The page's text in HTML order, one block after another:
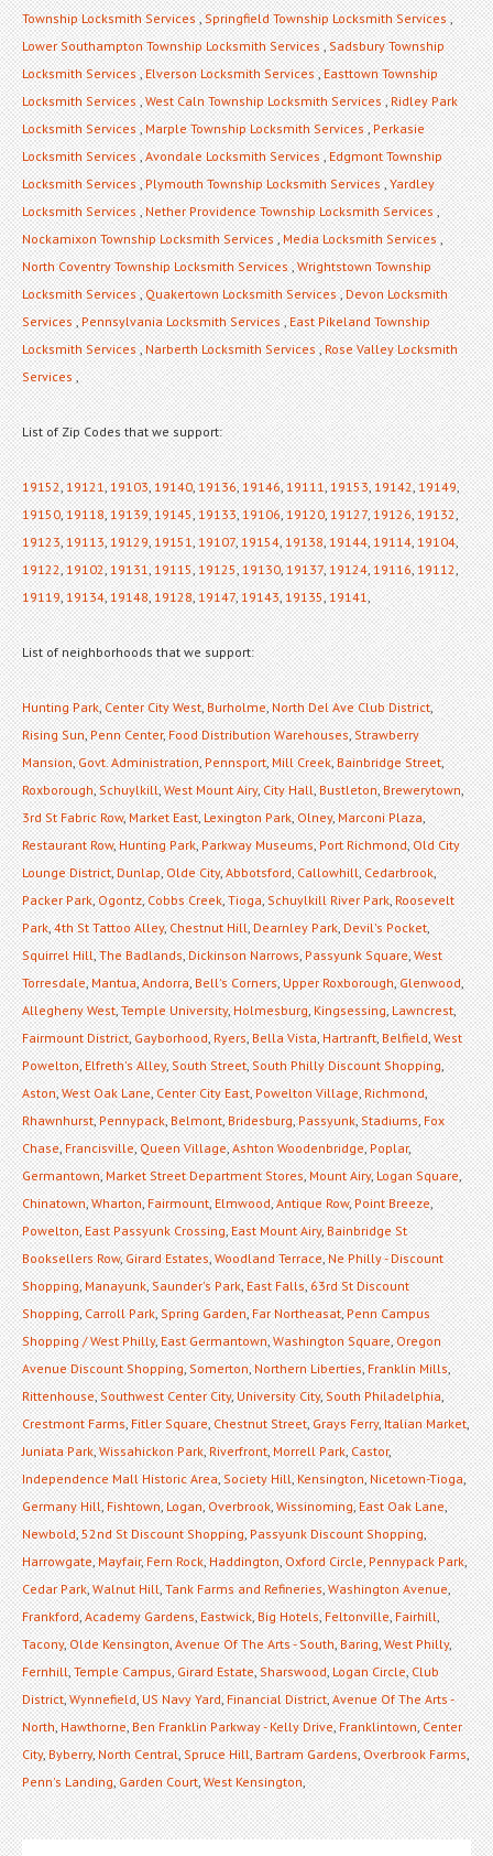
Township Locksmith Services,Springfield Township Locksmith Services,
Lower Southampton Township Locksmith Services,Sadsbury Township
Locksmith Services,Elverson Locksmith Services,Easttown Township
Locksmith Services,West Caln Township Locksmith Services,Ridley Park
Locksmith Services,Marple Township Locksmith Services,Perkasie
Locksmith Services,Avondale Locksmith Services,Edgmont Township
Locksmith Services,Plymouth Township Locksmith Services,Yardley
Locksmith Services,Nether Providence Township Locksmith Services,
Nockamixon Township Locksmith Services,Media Locksmith Services,
North Coventry Township Locksmith Services,Wrightstown Township
Locksmith Services,Quakertown Locksmith Services,Devon Locksmith
Services,Pennsylvania Locksmith Services,East Pikeland Township
Locksmith Services,Narberth Locksmith Services,Rose Valley Locksmith
Services,
List of Zip Codes that we support:
19152,19121,19103,19140,19136,19146,19111,19153,19142,19149,
19150,19118,19139,19145,19133,19106,19120,19127,19126,19132,
19123,19113,19129,19151,19107,19154,19138,19144,19114,19104,
19122,19102,19131,19115,19125,19130,19137,19124,19116,19112,
19119,19134,19148,19128,19147,19143,19135,19141,
List of neighborhoods that we support:
Hunting Park,Center City West,Burholme,North Del Ave Club District,
Rising Sun,Penn Center,Food Distribution Warehouses,Strawberry
Mansion,Govt. Administration,Pennsport,Mill Creek,Bainbridge Street,
Roxborough,Schuylkill,West Mount Airy,City Hall,Bustleton,Brewerytown,
3rd St Fabric Row,Market East,Lexington Park,Olney,Marconi Plaza,
Restaurant Row,Hunting Park,Parkway Museums,Port Richmond,Old City
Lounge District,Dunlap,Olde City,Abbotsford,Callowhill,Cedarbrook,
Packer Park,Ogontz,Cobbs Creek,Tioga,Schuylkill River Park,Roosevelt
Park,4th St Tattoo Alley,Chestnut Hill,Dearnley Park,Devil's Pocket,
Squirrel Hill,The Badlands,Dickinson Narrows,Passyunk Square,West
Torresdale,Mantua,Andorra,Bell's Corners,Upper Roxborough,Glenwood,
Allegheny West,Temple University,Holmesburg,Kingsessing,Lawncrest,
Fairmount District,Gayborhood,Ryers,Bella Vista,Hartranft,Belfield,West
Powelton,Elfreth's Alley,South Street,South Philly Discount Shopping,
Aston,West Oak Lane,Center City East,Powelton Village,Richmond,
Rhawnhurst,Pennypack,Belmont,Bridesburg,Passyunk,Stadiums,Fox
Chase,Francisville,Queen Village,Ashton Woodenbridge,Poplar,
Germantown,Market Street Department Stores,Mount Airy,Logan Square,
Chinatown,Wharton,Fairmount,Elmwood,Antique Row,Point Breeze,
Powelton,East Passyunk Crossing,East Mount Airy,Bainbridge St
Booksellers Row,Girard Estates,Woodland Terrace,Ne Philly - Discount
Shopping,Manayunk,Saunder's Park,East Falls,63rd St Discount
Shopping,Carroll Park,Spring Garden,Far Northeasat,Penn Campus
Shopping / West Philly,East Germantown,Washington Square,Oregon
Avenue Discount Shopping,Somerton,Northern Liberties,Franklin Mills,
Rittenhouse,Southwest Center City,University City,South Philadelphia,
Crestmont Farms,Fitler Square,Chestnut Street,Grays Ferry,Italian Market,
Juniata Park,Wissahickon Park,Riverfront,Morrell Park,Castor,
Independence Mall Historic Area,Society Hill,Kensington,Nicetown-Tioga,
Germany Hill,Fishtown,Logan,Overbrook,Wissinoming,East Oak Lane,
Newbold,52nd St Discount Shopping,Passyunk Discount Shopping,
Harrowgate,Mayfair,Fern Rock,Haddington,Oxford Circle,Pennypack Park,
Cedar Park,Walnut Hill,Tank Farms and Refineries,Washington Avenue,
Frankford,Academy Gardens,Eastwick,Big Hotels,Feltonville,Fairhill,
Tacony,Olde Kensington,Avenue Of The Arts - South,Baring,West Philly,
Fernhill,Temple Campus,Girard Estate,Sharswood,Logan Circle,Club
District,Wynnefield,US Navy Yard,Financial District,Avenue Of The Arts -
North,Hawthorne,Ben Franklin Parkway - Kelly Drive,Franklintown,Center
City,Byberry,North Central,Spruce Hill,Bartram Gardens,Overbrook Farms,
Penn's Landing,Garden Court,West Kensington,